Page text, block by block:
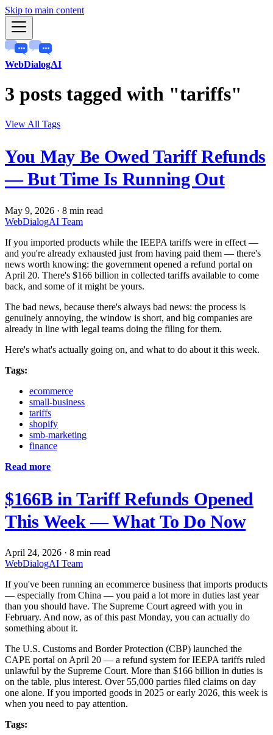
Skip to main content
WebDialogAI
3 posts tagged with "tariffs"
View All Tags
You May Be Owed Tariff Refunds
— But Time Is Running Out
May 9, 2026 · 8 min read
WebDialogAI Team
If you imported products while the IEEPA tariffs were in effect —
and you're already exhausted just from having paid them — there's
news worth knowing: the government opened a refund portal on
April 20. There's $166 billion in collected tariffs available to come
back, and some of it might be yours.
The bad news, because there's always bad news: the process is
genuinely annoying, the window is short, and big companies are
already in line with legal teams doing the filing for them.
Here's what's actually going on, and what to do about it this week.
Tags:
ecommerce
small-business
tariffs
shopify
smb-marketing
finance
Read more
$166B in Tariff Refunds Opened
This Week — What To Do Now
April 24, 2026 · 8 min read
WebDialogAI Team
If you've been running an ecommerce business that imports products
— especially from China — you paid a lot more in duties last year
than you should have. The Supreme Court agreed with you in
February. And now, as of this past Monday, you can actually do
something about it.
The U.S. Customs and Border Protection (CBP) launched the
CAPE portal on April 20 — a refund system for IEEPA tariffs ruled
unlawful by the Supreme Court. More than $166 billion in duties is
on the table, plus interest. Over 55,000 parties filed claims on day
one alone. If you imported goods in 2025 or early 2026, this week is
when you need to pay attention.
Tags: